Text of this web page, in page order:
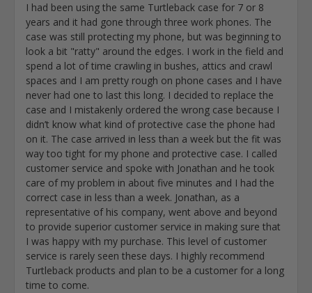
I had been using the same Turtleback case for 7 or 8
years and it had gone through three work phones. The
case was still protecting my phone, but was beginning to
look a bit "ratty" around the edges. I work in the field and
spend a lot of time crawling in bushes, attics and crawl
spaces and I am pretty rough on phone cases and I have
never had one to last this long. I decided to replace the
case and I mistakenly ordered the wrong case because I
didn’t know what kind of protective case the phone had
on it. The case arrived in less than a week but the fit was
way too tight for my phone and protective case. I called
customer service and spoke with Jonathan and he took
care of my problem in about five minutes and I had the
correct case in less than a week. Jonathan, as a
representative of his company, went above and beyond
to provide superior customer service in making sure that
I was happy with my purchase. This level of customer
service is rarely seen these days. I highly recommend
Turtleback products and plan to be a customer for a long
time to come.